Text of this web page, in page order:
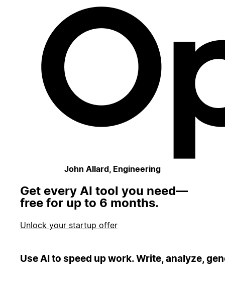
John Allard, Engineering
Get every AI tool you need—
free for up to 6 months.
Unlock your startup offer
Use AI to speed up work. Write, analyze,